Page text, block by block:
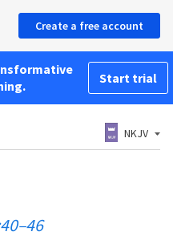
Create a free account
Start trial
NKJV